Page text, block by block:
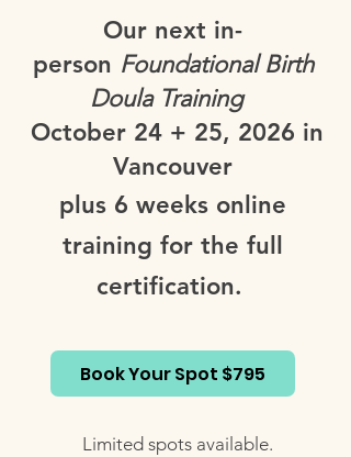
Our next in-
person Foundational Birth
Doula Training
October 24 + 25, 2026 in
Vancouver
plus 6 weeks online
training for the full
certification.
Book Your Spot $795
Limited spots available.